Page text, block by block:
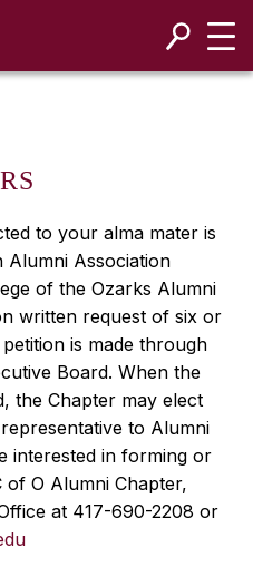
to your alma mater is
Alumni Association
of the Ozarks Alumni
written request of six or
is made through
Board. When the
the Chapter may elect
to Alumni
interested in forming or
of O Alumni Chapter,
at 417-690-2208 or